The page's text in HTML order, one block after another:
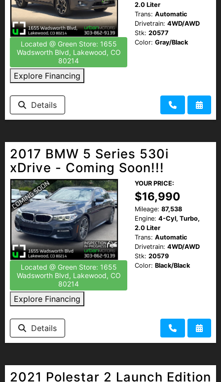
Located @ Green Store: 1655
Wadsworth Blvd, Lakewood, CO
80214
Explore Financing
2.0 Liter
Trans: Automatic
Drivetrain: 4WD/AWD
Stk: 20577
Color: Gray/Black
Details
2017 BMW 5 Series 530i
xDrive - Coming Soon!!!
Located @ Green Store: 1655
Wadsworth Blvd, Lakewood, CO
80214
Explore Financing
YOUR PRICE:
$16,990
Mileage: 87,538
Engine: 4-Cyl, Turbo,
2.0 Liter
Trans: Automatic
Drivetrain: 4WD/AWD
Stk: 20579
Color: Black/Black
Details
2021 Polestar 2 Launch Edition